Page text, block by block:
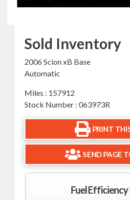
Sold Inventory
2006 Scion xB Base
Automatic
Miles : 157912
Stock Number : 063973R
PRINT
SEND PAGE
Fuel